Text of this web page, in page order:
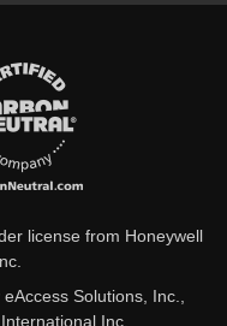
license from Honeywell
Solutions, Inc.,
Inc.